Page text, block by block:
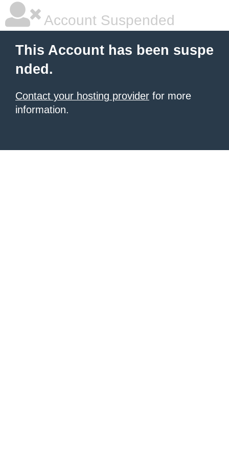
Account Suspended
This Account has been suspe
nded.
Contact your hosting provider for more
information.